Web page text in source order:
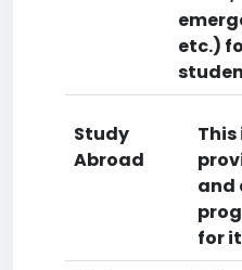
etc.)
Study
Abroad
and
for